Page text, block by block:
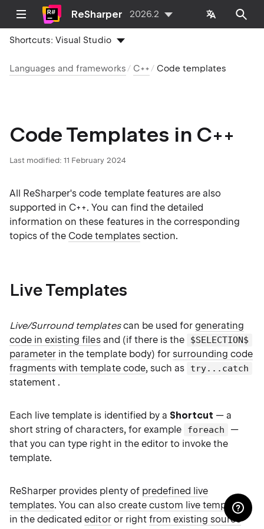
ReSharper 2026.2
Shortcuts:Visual Studio
Languages and frameworks C++ Code templates
Code Templates in C++
Last modified: 11 February 2024
All ReSharper's code template features are also
supported in C++. You can find the detailed
information on these features in the corresponding
topics of the Code templatessection.
Live Templates
Live/Surround templatescan be used for generating
code in existing filesand (if there is the $SELECTION$
parameter in the template body) for surrounding code
fragments with template code, such as try...catch
statement .
Each live template is identified by a Shortcut — a
short string of characters, for example
foreach
—
that you can type right in the editor to invoke the
template.
ReSharper provides plenty of predefined live
templates. You can also create custom live templates
in the dedicatededitoror right from existing source